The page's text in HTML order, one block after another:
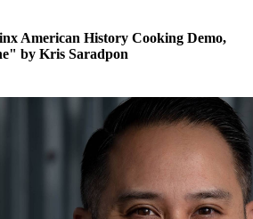
American History Cooking Demo,
by Kris Saradpon